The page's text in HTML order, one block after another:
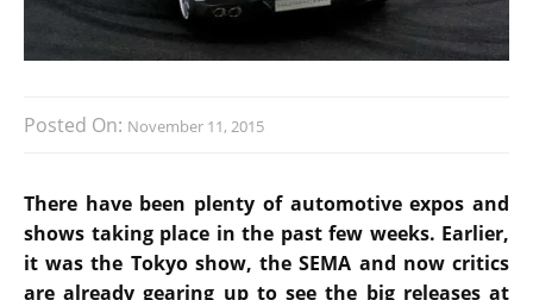
Posted On: November 11, 2015
There have been plenty of automotive expos and
shows taking place in the past few weeks. Earlier,
it was the Tokyo show, the SEMA and now critics
are already gearing up to see the big releases at